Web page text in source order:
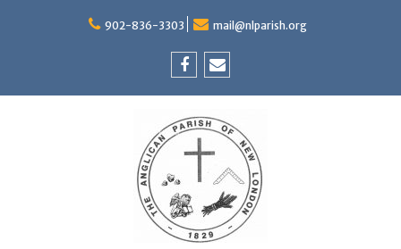
902-836-3303 mail@nlparish.org